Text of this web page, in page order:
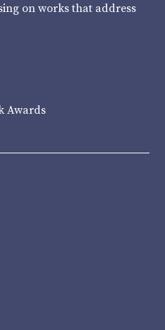
on works that address
Awards